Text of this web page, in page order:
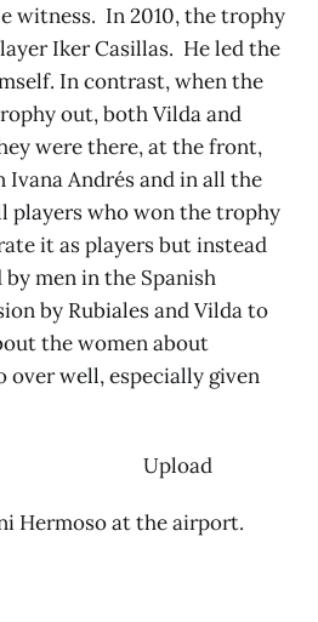
witness. In 2010, the trophy
Iker Casillas. He led the
In contrast, when the
out, both Vilda and
were there, at the front,
Andrés and in all the
players who won the trophy
it as players but instead
men in the Spanish
by Rubiales and Vilda to
the women about
over well, especially given
Hermoso at the airport.